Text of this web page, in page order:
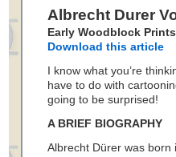
Albrecht Durer
Early Woodblock
Download this article
I know what you’re
have to do with
going to be surprised!
A BRIEF BIOGRAPHY
Albrecht Dürer was